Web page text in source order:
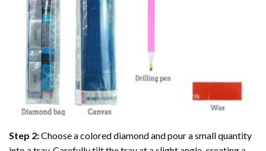
Step 2:Choose a colored diamond and pour a small quantity